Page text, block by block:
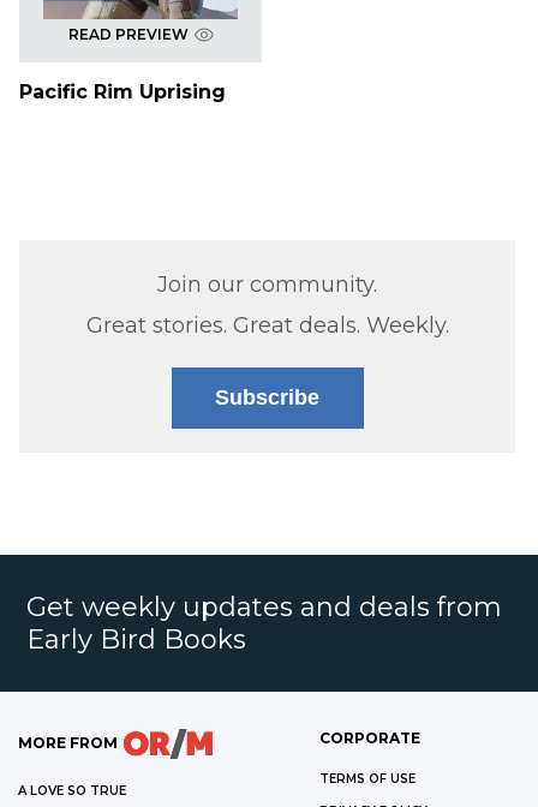
READ PREVIEW
Pacific Rim Uprising
Join our community.
Great stories. Great deals. Weekly.
Subscribe
Get weekly updates and deals from
Early Bird Books
MORE FROM
A LOVE SO TRUE
CORPORATE
TERMS OF USE